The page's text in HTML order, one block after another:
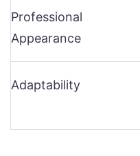
Professional
Appearance
Adaptability